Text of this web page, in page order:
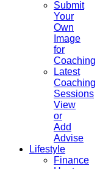
Submit
Your
Own
Image
for
Coaching
Latest
Coaching
Sessions
View
or
Add
Advise
Lifestyle
Finance